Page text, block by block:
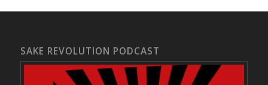
SAKE REVOLUTION PODCAST